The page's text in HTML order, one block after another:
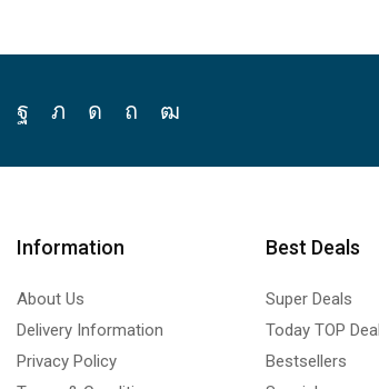
Facebook
TwitterInstagram
Pinterest
Youtube
Information
About Us
Delivery Information
Privacy Policy
Best Deals
Super Deals
Today TOP Deal
Bestsellers